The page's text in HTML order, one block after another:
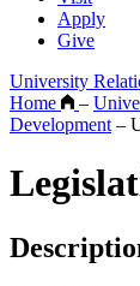
Apply
Give
University
Home
–
Development –